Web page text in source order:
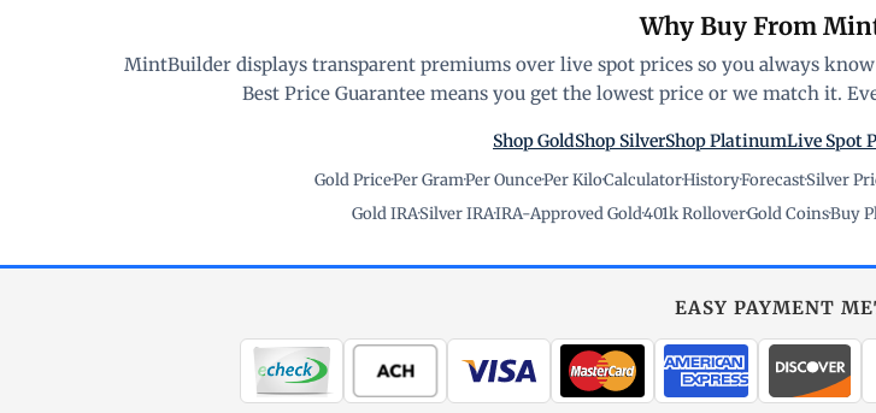
Why Buy From
MintBuilder displays transparent premiums over live spot prices so you always
Best Price Guarantee means you get the lowest price or we match it.
Shop GoldShop SilverShop PlatinumLive Spot
Gold Price·Per Gram·Per Ounce·Per Kilo·Calculator·History·Forecast·Silver
Gold IRA·Silver IRA·IRA-Approved Gold·401k Rollover·Gold Coins·Buy
EASY PAYMENT